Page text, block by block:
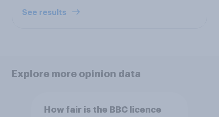
See results
Explore more opinion data
How fair is the BBC licence